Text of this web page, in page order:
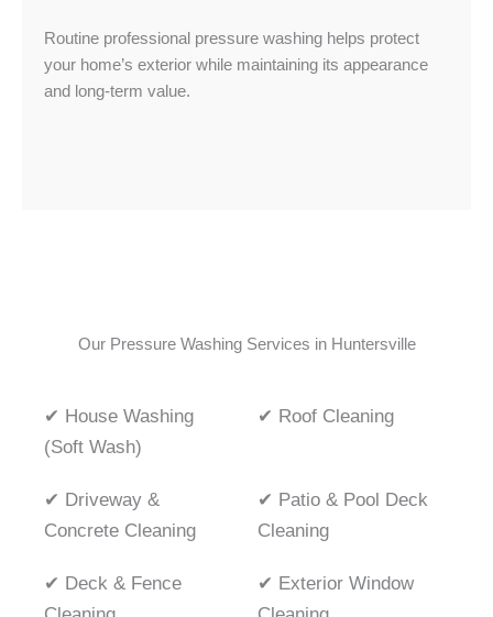
Routine professional pressure washing helps protect
your home’s exterior while maintaining its appearance
and long-term value.
Our Pressure Washing Services in Huntersville
✔ House Washing
(Soft Wash)
✔ Roof Cleaning
✔ Driveway &
Concrete Cleaning
✔ Patio & Pool Deck
Cleaning
✔ Deck & Fence
✔ Exterior Window